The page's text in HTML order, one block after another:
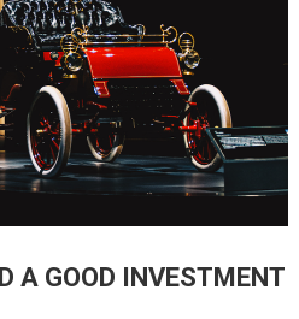
A GOOD INVESTMENT